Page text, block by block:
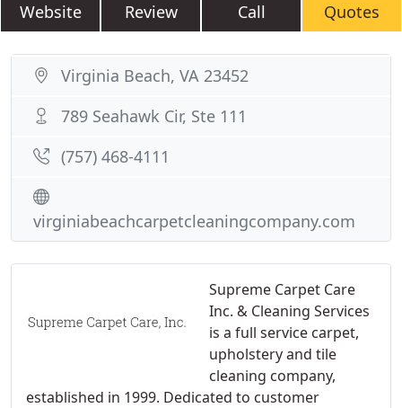
Website Review Call Quotes
Supreme Carpet Care
Inc. & Cleaning Services
is a full service carpet,
upholstery and tile
cleaning company,
established in 1999. Dedicated to customer
Virginia Beach, VA 23452
789 Seahawk Cir, Ste 111
(757) 468-4111
virginiabeachcarpetcleaningcompany.com